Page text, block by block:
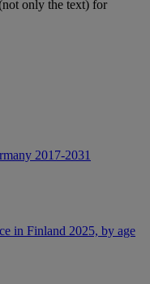
only the text) for
2017-2031
in Finland 2025, by age